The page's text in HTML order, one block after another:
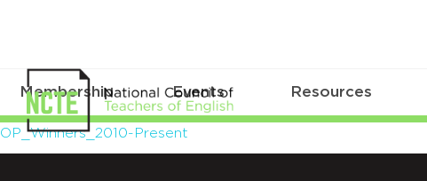
Membership Events Resources
OP_Winners_2010-
OP_Winners_2010-Present